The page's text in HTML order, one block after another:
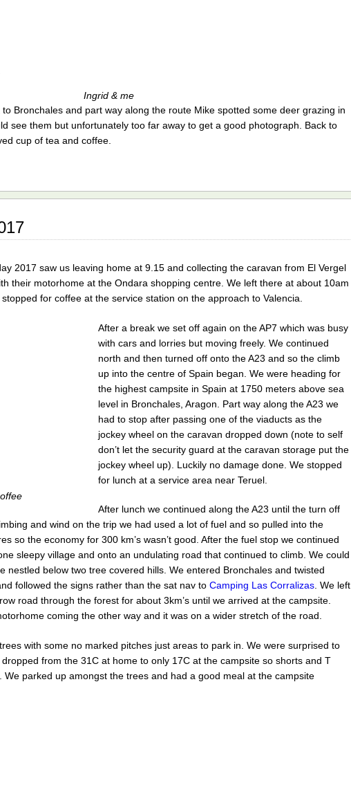
Ingrid & me
Bronchales and part way along the route Mike spotted some deer grazing in
see them but unfortunately too far away to get a good photograph. Back to
cup of tea and coffee.
2017 saw us leaving home at 9.15 and collecting the caravan from El Vergel
their motorhome at the Ondara shopping centre. We left there at about 10am
for coffee at the service station on the approach to Valencia.
After a break we set off again on the AP7 which was busy
with cars and lorries but moving freely. We continued
north and then turned off onto the A23 and so the climb
up into the centre of Spain began. We were heading for
the highest campsite in Spain at 1750 meters above sea
level in Bronchales, Aragon. Part way along the A23 we
had to stop after passing one of the viaducts as the
jockey wheel on the caravan dropped down (note to self
don’t let the security guard at the caravan storage put the
jockey wheel up). Luckily no damage done. We stopped
for lunch at a service area near Teruel.
After lunch we continued along the A23 until the turn off
and wind on the trip we had used a lot of fuel and so pulled into the
so the economy for 300 km’s wasn’t good. After the fuel stop we continued
sleepy village and onto an undulating road that continued to climb. We could
nestled below two tree covered hills. We entered Bronchales and twisted
followed the signs rather than the sat nav to Camping Las Corralizas. We left
road through the forest for about 3km’s until we arrived at the campsite.
coming the other way and it was on a wider stretch of the road.
with some no marked pitches just areas to park in. We were surprised to
from the 31C at home to only 17C at the campsite so shorts and T
We parked up amongst the trees and had a good meal at the campsite